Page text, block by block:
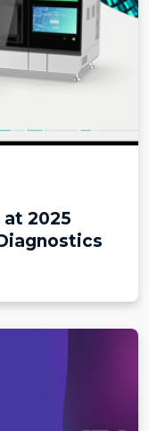
2025